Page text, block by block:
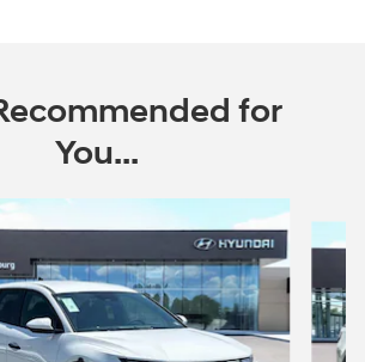
for
You...